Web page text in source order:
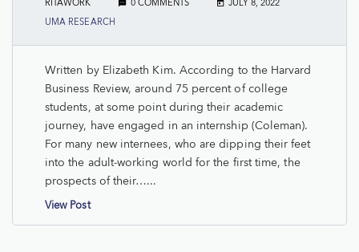
RITAWORK 0 COMMENTS JULY 8, 2022
UMA RESEARCH
Written by Elizabeth Kim. According to the Harvard
Business Review, around 75 percent of college
students, at some point during their academic
journey, have engaged in an internship (Coleman).
For many new internees, who are dipping their feet
into the adult-working world for the first time, the
prospects of their…...
View Post